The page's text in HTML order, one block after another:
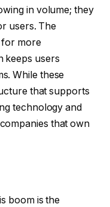
in volume; they
users. The
for more
keeps users
While these
that supports
technology and
that own
boom is the